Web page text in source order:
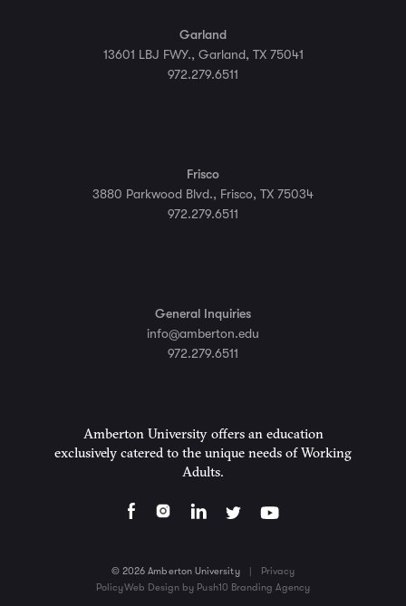
Amberton University offers an education
exclusively catered to the unique needs of Working
Adults.
Garland
13601 LBJ FWY., Garland, TX 75041
972.279.6511
Frisco
3880 Parkwood Blvd., Frisco, TX 75034
972.279.6511
General Inquiries
info@amberton.edu
972.279.6511
© 2026 Amberton University |
Privacy
PolicyWeb Design by Push10 Branding Agency